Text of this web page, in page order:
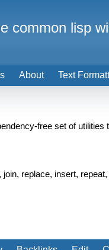
free set of utilities
replace, insert,
About Text
common lisp